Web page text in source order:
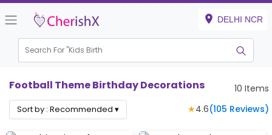
DELHI NCR
Search For "Kids Birthday
Football Theme Birthday Decorations 10 Items
Sort by : Recommended ▾ ★4.6(105 Reviews)